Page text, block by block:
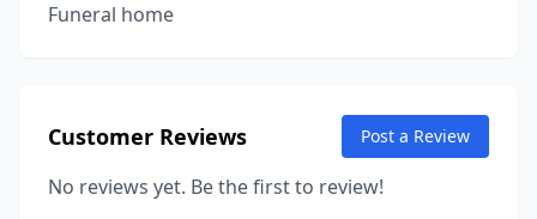
Funeral home
Customer Reviews Post a Review
No reviews yet. Be the first to review!